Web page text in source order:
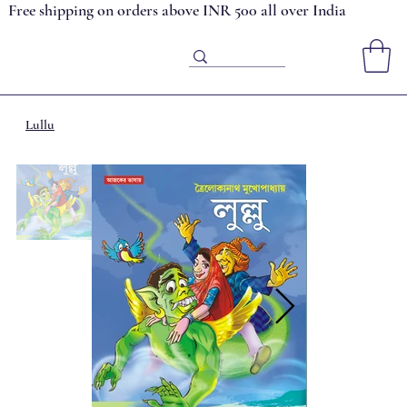
Free shipping on orders above INR 500 all over India
Lullu